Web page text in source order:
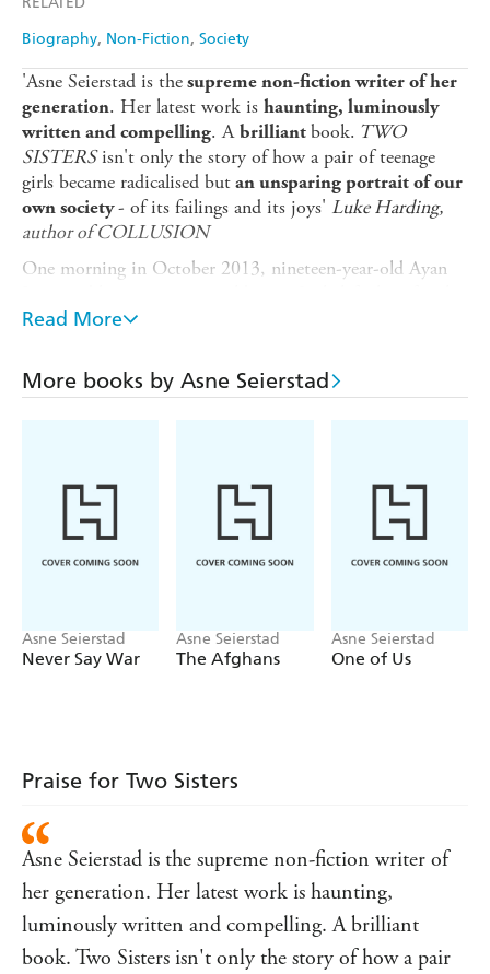
Biography Non-Fiction Society
'Asne Seierstad is thesupreme non-fiction writer of her
generation. Her latest work is haunting, luminously
written and compelling. Abrilliantbook. TWO
SISTERSisn't only the story of how a pair of teenage
girls became radicalised butan unsparing portrait of our
own society- of its failings and its joys' Luke Harding,
author of COLLUSION
One morning in October 2013, nineteen-year-old Ayan
home in Oslo. Later that day they sent an email to their
Mum and Dad ... Please do not be cross with us...'
Leila and Ayan had decided to travel to Syria, 'and help
tracks them to Turkey, they have already crossed the
border. But Sadiq is determined to find them.
What follows is the gripping, heartbreaking story of a
family ripped apart. While Sadiq risks his own life to
have been radicalised without her knowledge? How can
she protect her two younger sons from the same fate?
from Sadiq and Sara's original home in Somalia, to their
teenage sisters must face the shocking consequences of
their decision.
Read More
More books by Asne Seierstad
Asne Seierstad
Never Say War
Asne Seierstad
The Afghans
Asne Seierstad
One of Us
Praise for Two Sisters
Asne Seierstad is the supreme non-fiction writer of
her generation. Her latest work is haunting,
luminously written and compelling. A brilliant
book. Two Sisters isn't only the story of how a pair